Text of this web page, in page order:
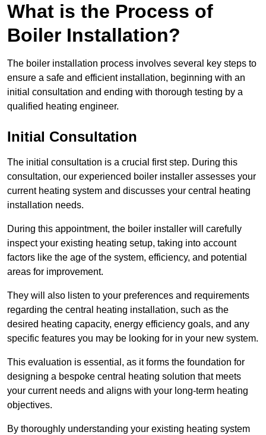
What is the Process of
Boiler Installation?
The boiler installation process involves several key steps to
ensure a safe and efficient installation, beginning with an
initial consultation and ending with thorough testing by a
qualified heating engineer.
Initial Consultation
The initial consultation is a crucial first step. During this
consultation, our experienced boiler installer assesses your
current heating system and discusses your central heating
installation needs.
During this appointment, the boiler installer will carefully
inspect your existing heating setup, taking into account
factors like the age of the system, efficiency, and potential
areas for improvement.
They will also listen to your preferences and requirements
regarding the central heating installation, such as the
desired heating capacity, energy efficiency goals, and any
specific features you may be looking for in your new system.
This evaluation is essential, as it forms the foundation for
designing a bespoke central heating solution that meets
your current needs and aligns with your long-term heating
objectives.
By thoroughly understanding your existing heating system